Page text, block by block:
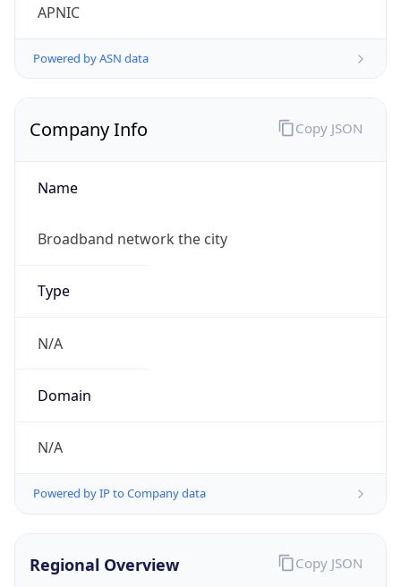
APNIC
Powered by ASN data
Company Info
Name
Broadband network the city
Type
N/A
Domain
N/A
Powered by IP to Company data
Copy JSON
Regional Overview Copy JSON